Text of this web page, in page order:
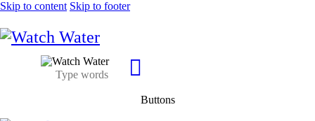
Skip to content Skip to footer
Buttons